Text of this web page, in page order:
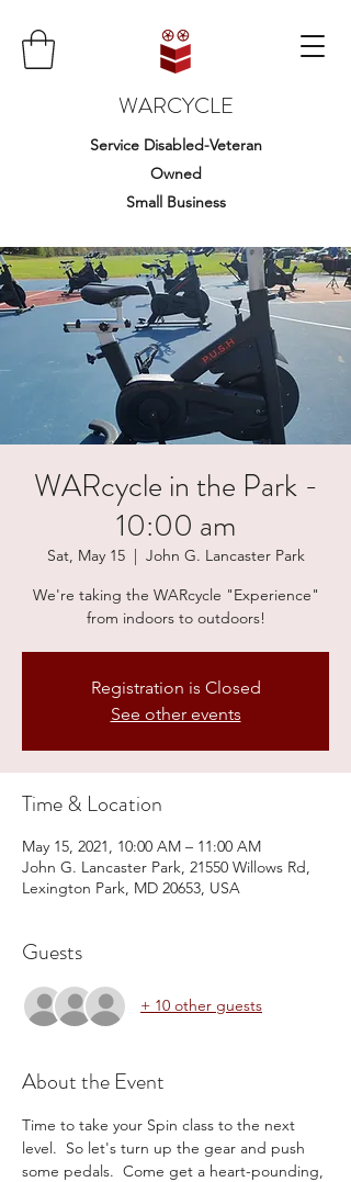
WARCYCLE
Service Disabled-Veteran
Owned
Small Business
WARcycle in the Park -
10:00 am
Sat, May 15
  |
John G. Lancaster Park
We're taking the WARcycle "Experience"
from indoors to outdoors!
Registration is Closed
See other events
Time & Location
May 15, 2021, 10:00 AM – 11:00 AM
John G. Lancaster Park, 21550 Willows Rd,
Lexington Park, MD 20653, USA
Guests
+ 10 other guests
About the Event
Time to take your Spin class to the next
level.  So let's turn up the gear and push
some pedals.  Come get a heart-pounding,